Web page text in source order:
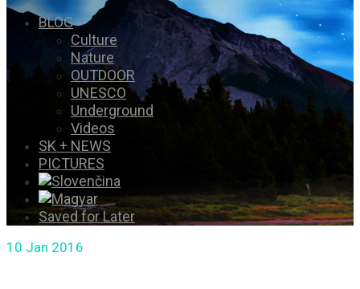
BLOG
Culture
Nature
OUTDOOR
UNESCO
Underground
Videos
SK + NEWS
PICTURES
Saved for Later
10 Jan 2016